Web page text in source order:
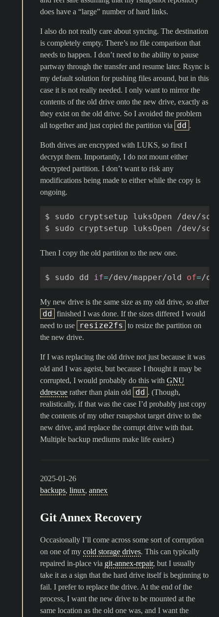
does have a “large” number of hard links.
I also do not really care about syncing. The destination
is completely empty. There’s no file comparison that
needs to happen. I don’t need to the ability to pause
partway through the transfer and resume later. Rsync is
my default solution for pushing files around, but in this
case it is not really needed. I only want to mirror the
contents of the old drive onto the new drive, exactly as
they exist on the old drive. So I avoided the problem
all together and just copied the partition via
dd .
Both drives are encrypted with LUKS, so first I
decrypt them. Importantly, I do not mount either
decrypted partition. I don’t want to risk any
modifications being made to either while the copy is
ongoing.
$ sudo cryptsetup luksOpen
/dev/sda
$
sudo cryptsetup luksOpen /dev/sdb
Then I copy the old partition to the new one.
$ sudo dd if=/dev/mapper/old of=/
My new drive is the same size as my old drive, so after
dd finished I was done. If the sizes differed I would
need to use
resize2fs
to resize the partition on
the new drive.
If I was replacing the old drive not just because it was
old and I was ageist, but because I thought it may be
corrupted, I would probably do this with GNU
ddrescue rather than plain old dd . (Though,
realistically, if that was the case I’d probably just copy
the contents of my other rsnapshot target drive to the
new drive, and replace the corrupt drive with that.
Multiple backup mediums make life easier.)
2025-01-26
backups, linux, annex
Git Annex Recovery
Occasionally I’ll come across some sort of corruption
on one of my cold storage drives. This can typically
repaired in-place via git-annex-repair, but I usually
take it as a sign that the hard drive itself is beginning to
fail. I prefer to replace the drive. At the end of the
process, I want the new drive to be mounted at the
same location as the old one was, and I want the